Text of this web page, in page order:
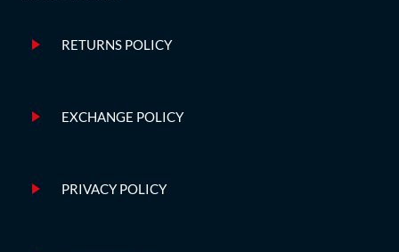
RETURNS POLICY
EXCHANGE POLICY
PRIVACY POLICY